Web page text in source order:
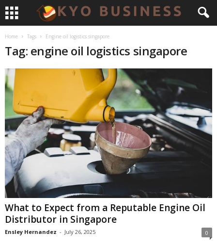
Home Tags Engine oil logistics singapore
Tag: engine oil logistics singapore
What to Expect from a Reputable Engine Oil
Distributor in Singapore
Ensley Hernandez - July 26, 2025 0